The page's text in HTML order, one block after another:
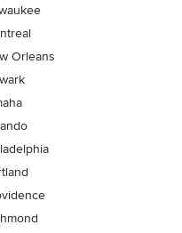
Orleans